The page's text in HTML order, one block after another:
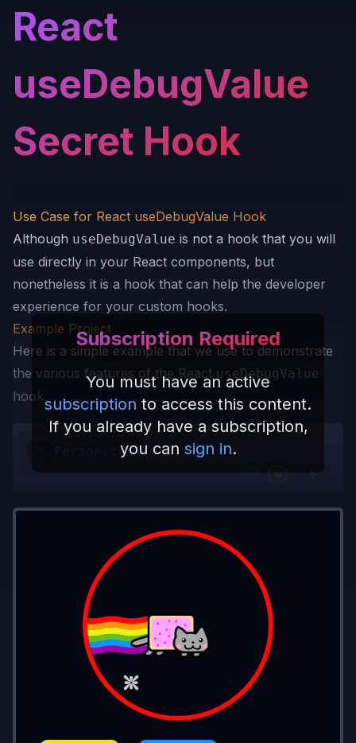
React
useDebugValue
Secret Hook
Subscription Required
You must have an active
subscription to access this content.
If you already have a subscription,
you can sign in.
Use Case for React useDebugValue Hook
Although useDebugValue is not a hook that you will
use directly in your React components, but
nonetheless it is a hook that can help the developer
experience for your custom hooks.
Example Project
Here is a simple example that we use to demonstrate
the various features of the React useDebugValue
hook.
Person.tsx
{ useState } from 'react'
export type
  firstName
: string, setFirstName
  lastName
: string, setLastName
export const Person ({ firstName